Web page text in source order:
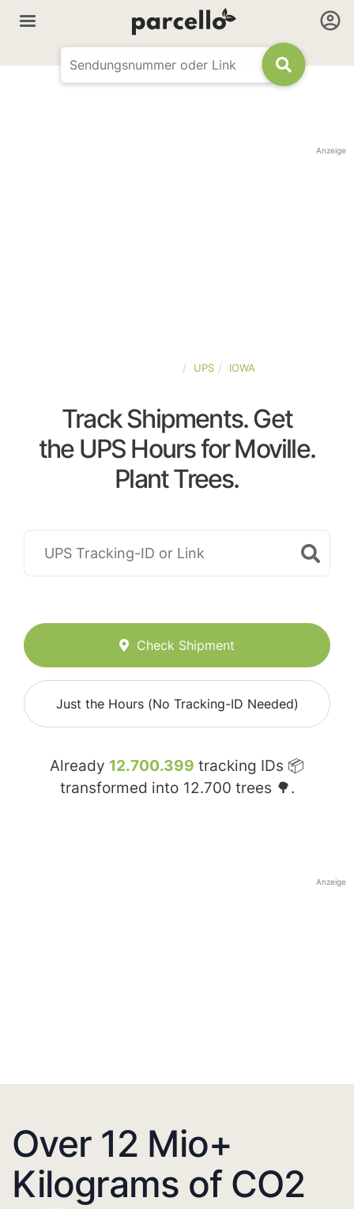
Anzeige
UPS IOWA
Track Shipments. Get
the UPS Hours for Moville.
Plant Trees.
Check Shipment
Just the Hours (No Tracking-ID Needed)
Already 12.700.399 tracking IDs 📦
transformed into 12.700 trees 🌳.
Anzeige
Over 12 Mio+
Kilograms of CO2